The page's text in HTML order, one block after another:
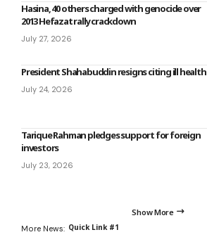
Hasina, 40 others charged with genocide over
2013 Hefazat rally crackdown
July 27, 2026
President Shahabuddin resigns citing ill health
July 24, 2026
Tarique Rahman pledges support for foreign
investors
July 23, 2026
Show More
More News: Quick Link #1